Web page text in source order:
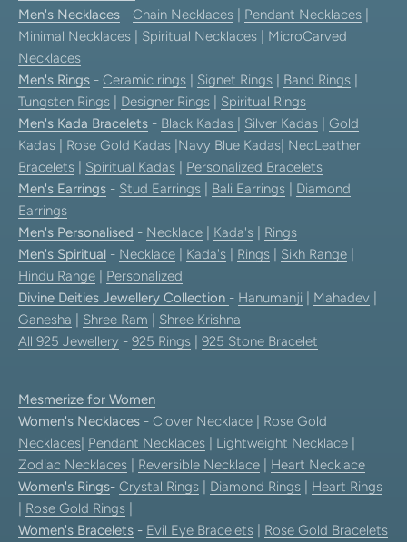
Men's Necklaces - Chain Necklaces Pendant Necklaces
Minimal Necklaces
Spiritual Necklaces
MicroCarved
Necklaces
Men's Rings - Ceramic rings Signet Rings Band Rings
Tungsten Rings
Designer Rings
Spiritual Rings
Men's Kada Bracelets - Black Kadas Silver Kadas
Gold
Kadas
Rose Gold Kadas Navy Blue Kadas NeoLeather
Bracelets
Spiritual Kadas
Personalized Bracelets
Men's Earrings - Stud Earrings Bali Earrings
Diamond
Earrings
Men's Personalised - Necklace Kada's
Rings
Men's Spiritual - Necklace Kada's Rings Sikh Range
Hindu Range
Personalized
Divine Deities Jewellery Collection - Hanumanji Mahadev
Ganesha
Shree Ram
Shree Krishna
All 925 Jewellery - 925 Rings 925 Stone Bracelet
Mesmerize for Women
Women's Necklaces - Clover Necklace
Rose Gold
Necklaces Pendant Necklaces | Lightweight Necklace |
Zodiac Necklaces
Reversible Necklace
Heart Necklace
Women's Rings- Crystal Rings Diamond Rings
Heart Rings
Rose Gold Rings
Women's Bracelets - Evil Eye Bracelets
Rose Gold Bracelets